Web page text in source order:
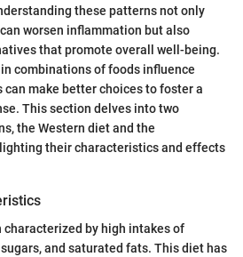
these patterns not only
worsen inflammation but also
that promote overall well-being.
combinations of foods influence
make better choices to foster a
This section delves into two
the Western diet and the
their characteristics and effects
by high intakes of
and saturated fats. This diet has